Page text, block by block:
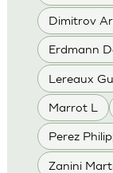
Dimitrov
Erdmann
Lereaux
Marrot L
Perez
Zanini